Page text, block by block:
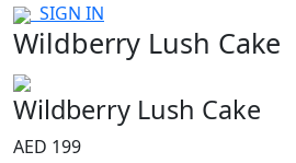
SIGN IN
Wildberry Lush Cake
Wildberry Lush Cake
AED 199